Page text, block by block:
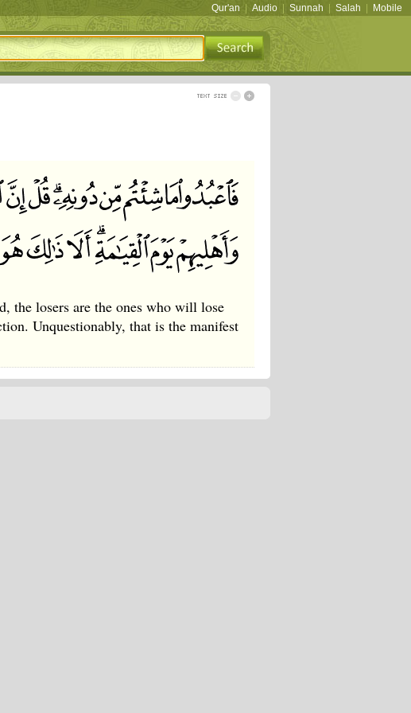
Qur'an Audio Sunnah Salah Mobile
the losers are the ones who will lose
Unquestionably, that is the manifest